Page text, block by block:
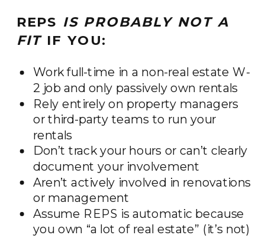
REPS IS PROBABLY NOT A
FITIF YOU:
Work full-time in a non-real estate W-
2 job and only passively own rentals
Rely entirely on property managers
or third-party teams to run your
rentals
Don’t track your hours or can’t clearly
document your involvement
Aren’t actively involved in renovations
or management
Assume REPS is automatic because
you own “a lot of real estate” (it’s not)